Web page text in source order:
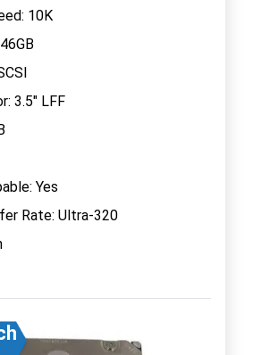
10K
3.5" LFF
Yes
Rate: Ultra-320